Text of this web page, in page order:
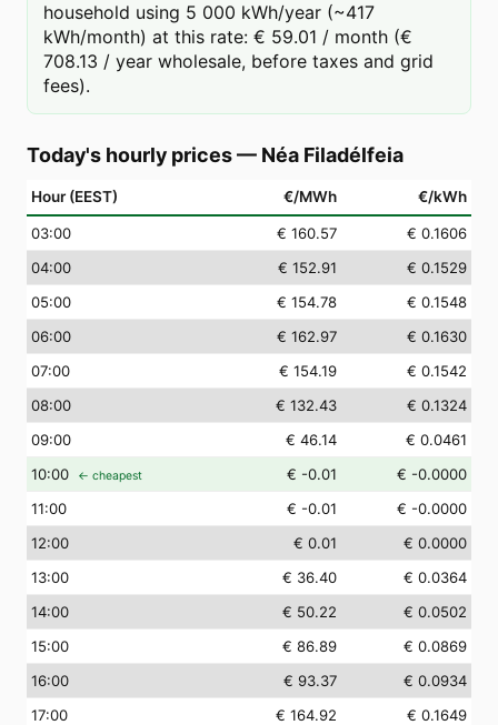
household using 5 000 kWh/year (~417
kWh/month) at this rate: € 59.01 / month (€
708.13 / year wholesale, before taxes and grid
fees).
Today's hourly prices— Néa Filadélfeia
Hour (EEST) €/MWh €/kWh
03:00 € 160.57
€ 0.1606
04:00 € 152.91
€ 0.1529
05:00 € 154.78
€ 0.1548
06:00 € 162.97
€ 0.1630
07:00 € 154.19
€ 0.1542
08:00 € 132.43
€ 0.1324
09:00 € 46.14
€ 0.0461
10:00 ← cheapest € -0.01
€ -0.0000
11:00 € -0.01
€ -0.0000
12:00 € 0.01
€ 0.0000
13:00 € 36.40
€ 0.0364
14:00 € 50.22
€ 0.0502
15:00 € 86.89
€ 0.0869
16:00 € 93.37
€ 0.0934
17:00 € 164.92
€ 0.1649